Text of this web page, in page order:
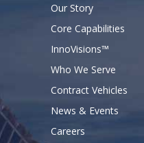
Our Story
Core Capabilities
InnoVisions™
Who We Serve
Contract Vehicles
News & Events
Careers